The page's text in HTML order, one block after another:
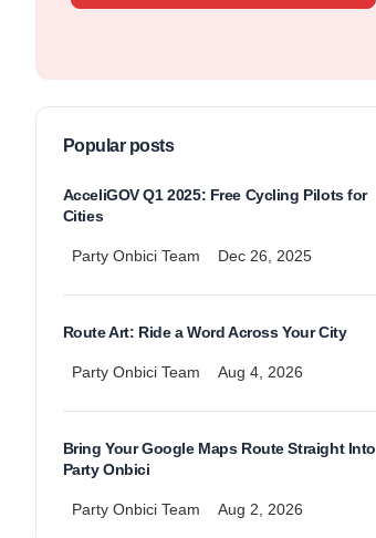
Popular posts
AcceliGOV Q1 2025: Free Cycling Pilots for
Cities
Party Onbici Team Dec 26, 2025
Route Art: Ride a Word Across Your City
Party Onbici Team Aug 4, 2026
Bring Your Google Maps Route Straight Into
Party Onbici
Party Onbici Team Aug 2, 2026